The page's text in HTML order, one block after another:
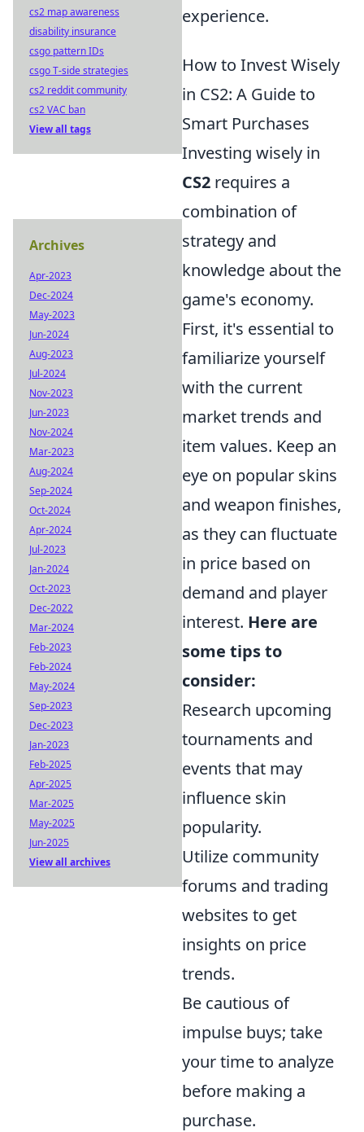
experience.
How to Invest Wisely
in CS2: A Guide to
Smart Purchases
Investing wisely in
CS2 requires a
combination of
strategy and
knowledge about the
game's economy.
First, it's essential to
familiarize yourself
with the current
market trends and
item values. Keep an
eye on popular skins
and weapon finishes,
as they can fluctuate
in price based on
demand and player
interest. Here are
some tips to
consider:
Research upcoming
tournaments and
events that may
influence skin
popularity.
Utilize community
forums and trading
websites to get
insights on price
trends.
Be cautious of
impulse buys; take
your time to analyze
before making a
purchase.
cs2 map awareness
disability insurance
csgo pattern IDs
csgo T-side strategies
cs2 reddit community
cs2 VAC ban
View all tags
Archives
Apr-2023
Dec-2024
May-2023
Jun-2024
Aug-2023
Jul-2024
Nov-2023
Jun-2023
Nov-2024
Mar-2023
Aug-2024
Sep-2024
Oct-2024
Apr-2024
Jul-2023
Jan-2024
Oct-2023
Dec-2022
Mar-2024
Feb-2023
Feb-2024
May-2024
Sep-2023
Dec-2023
Jan-2023
Feb-2025
Apr-2025
Mar-2025
May-2025
Jun-2025
View all archives